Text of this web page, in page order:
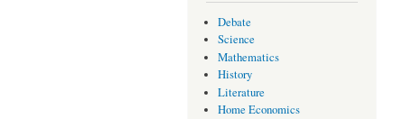
Debate
Science
Mathematics
History
Literature
Home Economics